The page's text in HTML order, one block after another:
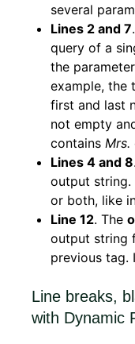
several
Lines 2 and 7
query of a
the
example, the
first and last
not empty
contains Mrs.
Lines 4 and 8
output string.
or both, like
Line 12. The
output string
previous tag.
Line breaks,
with Dynamic